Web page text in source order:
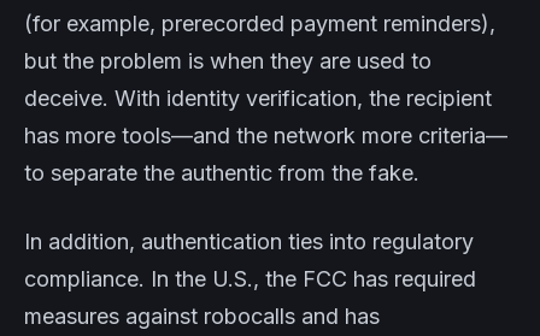
(for example, prerecorded payment reminders),
but the problem is when they are used to
deceive. With identity verification, the recipient
has more tools—and the network more criteria—
to separate the authentic from the fake.
In addition, authentication ties into regulatory
compliance. In the U.S., the FCC has required
measures against robocalls and has